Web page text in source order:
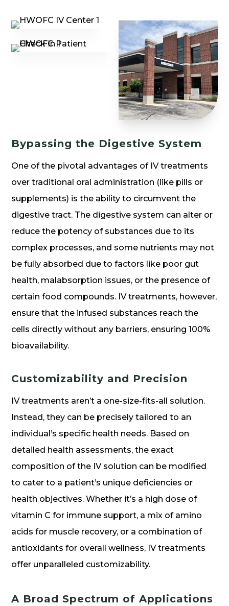
Bypassing the Digestive System
One of the pivotal advantages of IV treatments
over traditional oral administration (like pills or
supplements) is the ability to circumvent the
digestive tract. The digestive system can alter or
reduce the potency of substances due to its
complex processes, and some nutrients may not
be fully absorbed due to factors like poor gut
health, malabsorption issues, or the presence of
certain food compounds. IV treatments, however,
ensure that the infused substances reach the
cells directly without any barriers, ensuring 100%
bioavailability.
Customizability and Precision
IV treatments aren’t a one-size-fits-all solution.
Instead, they can be precisely tailored to an
individual’s specific health needs. Based on
detailed health assessments, the exact
composition of the IV solution can be modified
to cater to a patient’s unique deficiencies or
health objectives. Whether it’s a high dose of
vitamin C for immune support, a mix of amino
acids for muscle recovery, or a combination of
antioxidants for overall wellness, IV treatments
offer unparalleled customizability.
A Broad Spectrum of Applications